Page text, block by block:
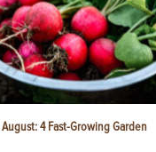
4 Fast-Growing Garden